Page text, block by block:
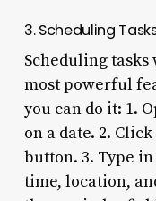
3. Scheduling
Scheduling
most powerful
you can do it: 1.
on a date. 2.
button. 3. Type
time, location,